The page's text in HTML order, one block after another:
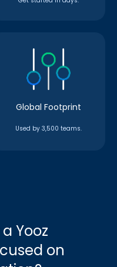
Global Footprint
Used by 3,500 teams.
Yooz
on